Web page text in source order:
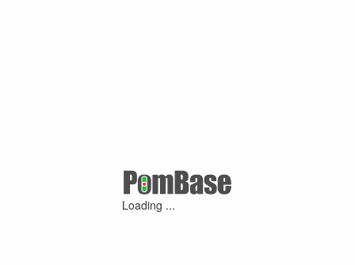
Loading ...